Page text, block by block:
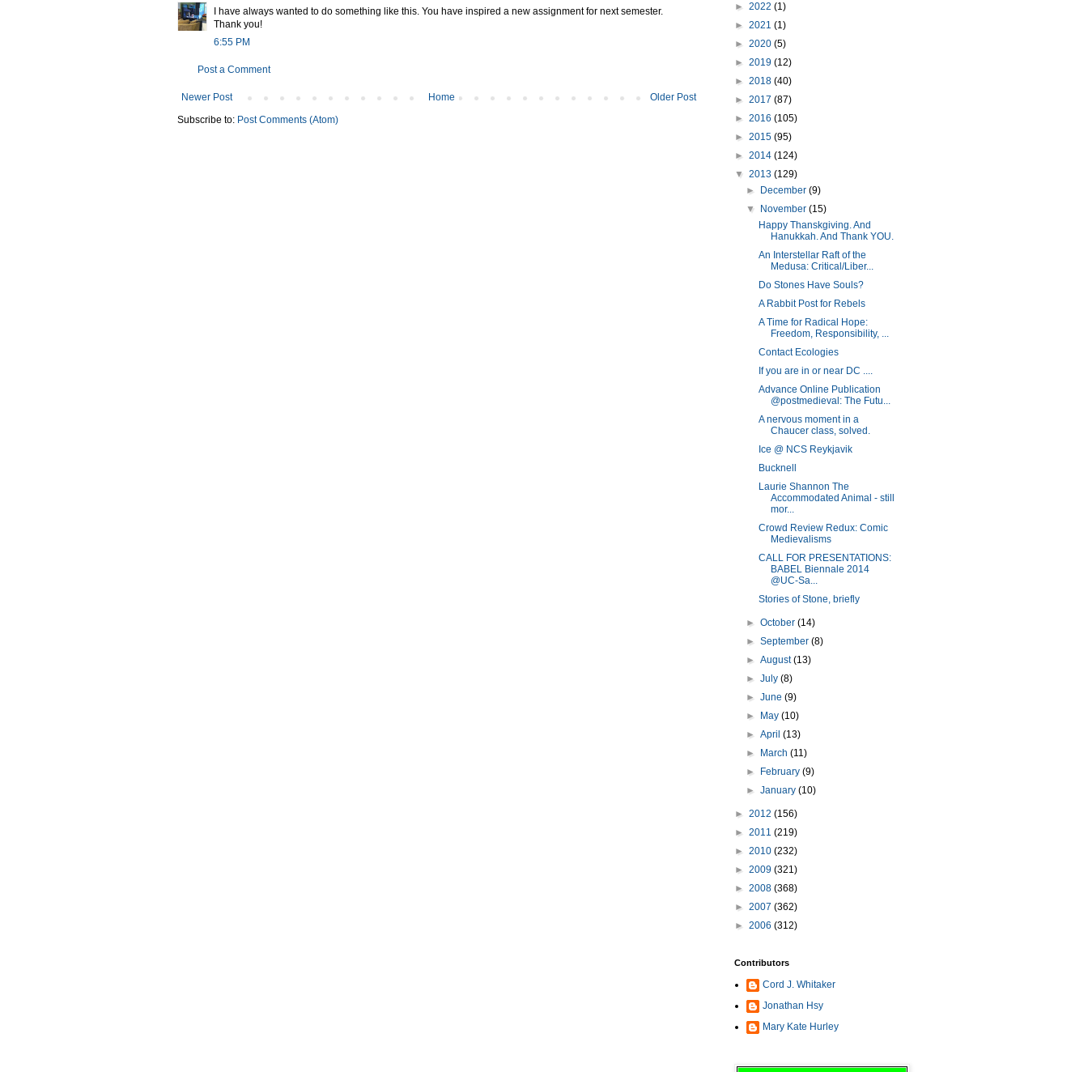
I have always wanted to do something like this. You have inspired a new assignment for next semester.
Thank you!
6:55 PM
Post a Comment
Newer Post Older Post
Home
Subscribe to: Post Comments (Atom)
► 2022 (1)
► 2021 (1)
► 2020 (5)
► 2019 (12)
► 2018 (40)
► 2017 (87)
► 2016 (105)
► 2015 (95)
► 2014 (124)
▼ 2013 (129)
►
December(9)
▼
November(15)
Happy Thanskgiving. And
Hanukkah. And Thank YOU.
An Interstellar Raft of the
Medusa: Critical/Liber...
Do Stones Have Souls?
A Rabbit Post for Rebels
A Time for Radical Hope:
Freedom, Responsibility, ...
Contact Ecologies
If you are in or near DC ....
Advance Online Publication
@postmedieval: The Futu...
A nervous moment in a
Chaucer class, solved.
Ice @ NCS Reykjavik
Bucknell
Laurie Shannon The
Accommodated Animal - still
mor...
Crowd Review Redux: Comic
Medievalisms
CALL FOR PRESENTATIONS:
BABEL Biennale 2014
@UC-Sa...
Stories of Stone, briefly
►October(14)
►September(8)
►August(13)
►July(8)
►June(9)
►
May(10)
►April(13)
►
March(11)
►
February(9)
►January(10)
► 2012 (156)
► 2011 (219)
► 2010 (232)
► 2009 (321)
► 2008 (368)
► 2007 (362)
► 2006 (312)
Contributors
Cord J. Whitaker
Jonathan Hsy
Mary Kate Hurley